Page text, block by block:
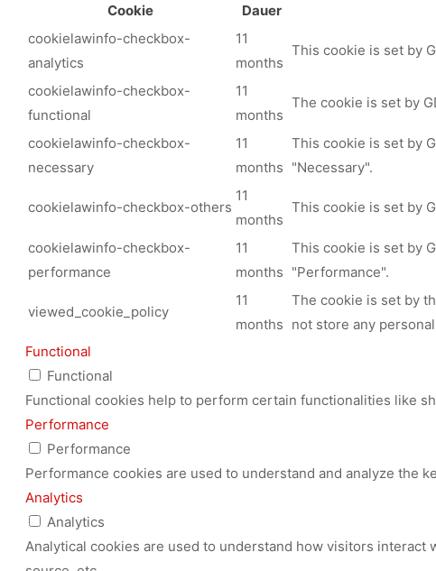
Cookie
Dauer
cookielawinfo-checkbox-
analytics
11
months
This cookie is set by
cookielawinfo-checkbox-
functional
11
months
The cookie is set by
cookielawinfo-checkbox-
necessary
11
months
This cookie is set by
"Necessary".
cookielawinfo-checkbox-others
11
months
This cookie is set by
cookielawinfo-checkbox-
performance
11
months
This cookie is set by
"Performance".
viewed_cookie_policy
11
months
The cookie is set by
not store any
Functional
Functional
Functional cookies help to perform certain functionalities like
Performance
Performance
Performance cookies are used to understand and analyze the
Analytics
Analytics
Analytical cookies are used to understand how visitors